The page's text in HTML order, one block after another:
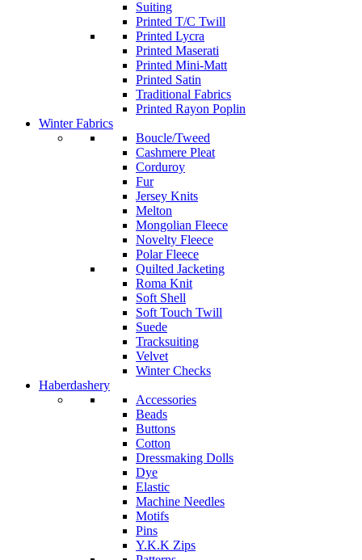
Suiting
Printed T/C Twill
Printed Lycra
Printed Maserati
Printed Mini-Matt
Printed Satin
Traditional Fabrics
Printed Rayon Poplin
Winter Fabrics
Boucle/Tweed
Cashmere Pleat
Corduroy
Fur
Jersey Knits
Melton
Mongolian Fleece
Novelty Fleece
Polar Fleece
Quilted Jacketing
Roma Knit
Soft Shell
Soft Touch Twill
Suede
Tracksuiting
Velvet
Winter Checks
Haberdashery
Accessories
Beads
Buttons
Cotton
Dressmaking Dolls
Dye
Elastic
Machine Needles
Motifs
Pins
Y.K.K Zips